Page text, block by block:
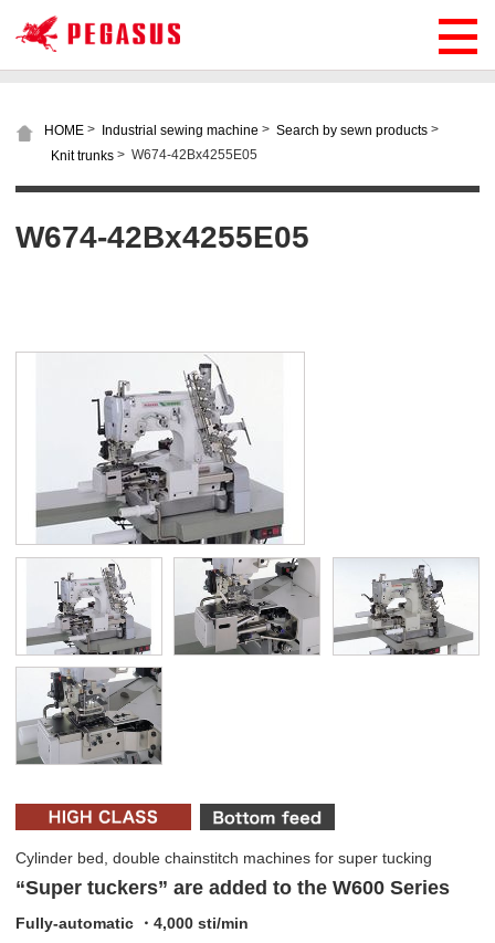
HOME > Industrial sewing machine > Search by sewn products >
Knit trunks> W674-42Bx4255E05
W674-42Bx4255E05
Cylinder bed, double chainstitch machines for super tucking
“Super tuckers” are added to the W600 Series
Fully-automatic ・4,000 sti/min